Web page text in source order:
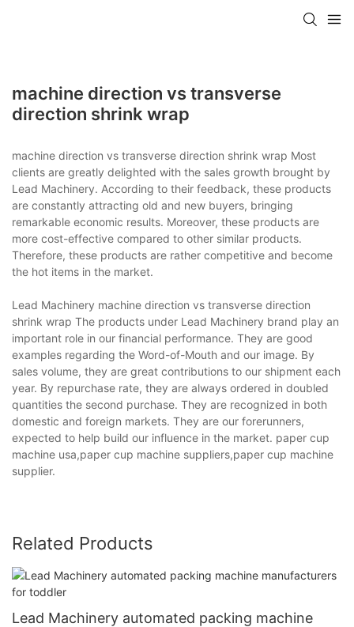
machine direction vs transverse
direction shrink wrap
machine direction vs transverse direction shrink wrap Most
clients are greatly delighted with the sales growth brought by
Lead Machinery. According to their feedback, these products
are constantly attracting old and new buyers, bringing
remarkable economic results. Moreover, these products are
more cost-effective compared to other similar products.
Therefore, these products are rather competitive and become
the hot items in the market.
Lead Machinery machine direction vs transverse direction
shrink wrap The products under Lead Machinery brand play an
important role in our financial performance. They are good
examples regarding the Word-of-Mouth and our image. By
sales volume, they are great contributions to our shipment each
year. By repurchase rate, they are always ordered in doubled
quantities the second purchase. They are recognized in both
domestic and foreign markets. They are our forerunners,
expected to help build our influence in the market. paper cup
machine usa,paper cup machine suppliers,paper cup machine
supplier.
Related Products
Lead Machinery automated packing machine